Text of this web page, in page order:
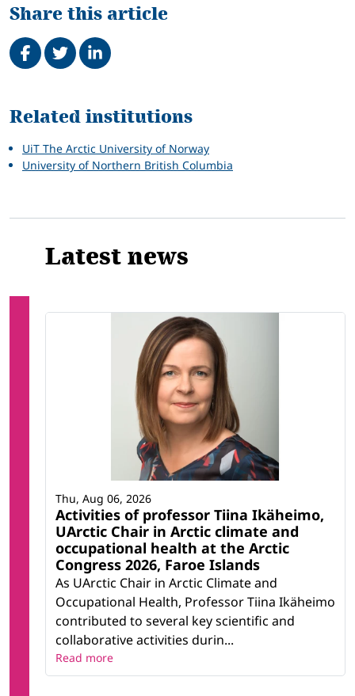
Share this article
Share on Facebook
TweetShare on LinkedIn
Related
Related institutions
UiT The Arctic University of Norway
University of Northern British Columbia
Latest news
Activities of professor Tiina Ikäheimo,
UArctic Chair in Arctic climate and
occupational health at the Arctic
Congress 2026, Faroe Islands
As UArctic Chair in Arctic Climate and
Occupational Health, Professor Tiina Ikäheimo
contributed to several key scientific and
collaborative activities durin...
Thu, Aug 06, 2026
Read more